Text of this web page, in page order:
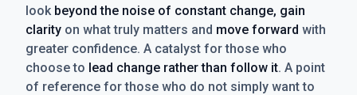
look beyond the noise of constant change, gain
clarity on what truly matters and move forward with
greater confidence. A catalyst for those who
choose to lead change rather than follow it. A point
of reference for those who do not simply want to